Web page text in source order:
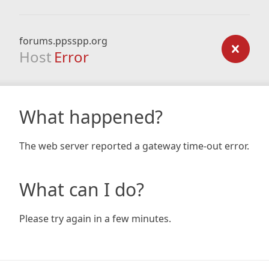
forums.ppsspp.org
Host Error
What happened?
The web server reported a gateway time-out error.
What can I do?
Please try again in a few minutes.